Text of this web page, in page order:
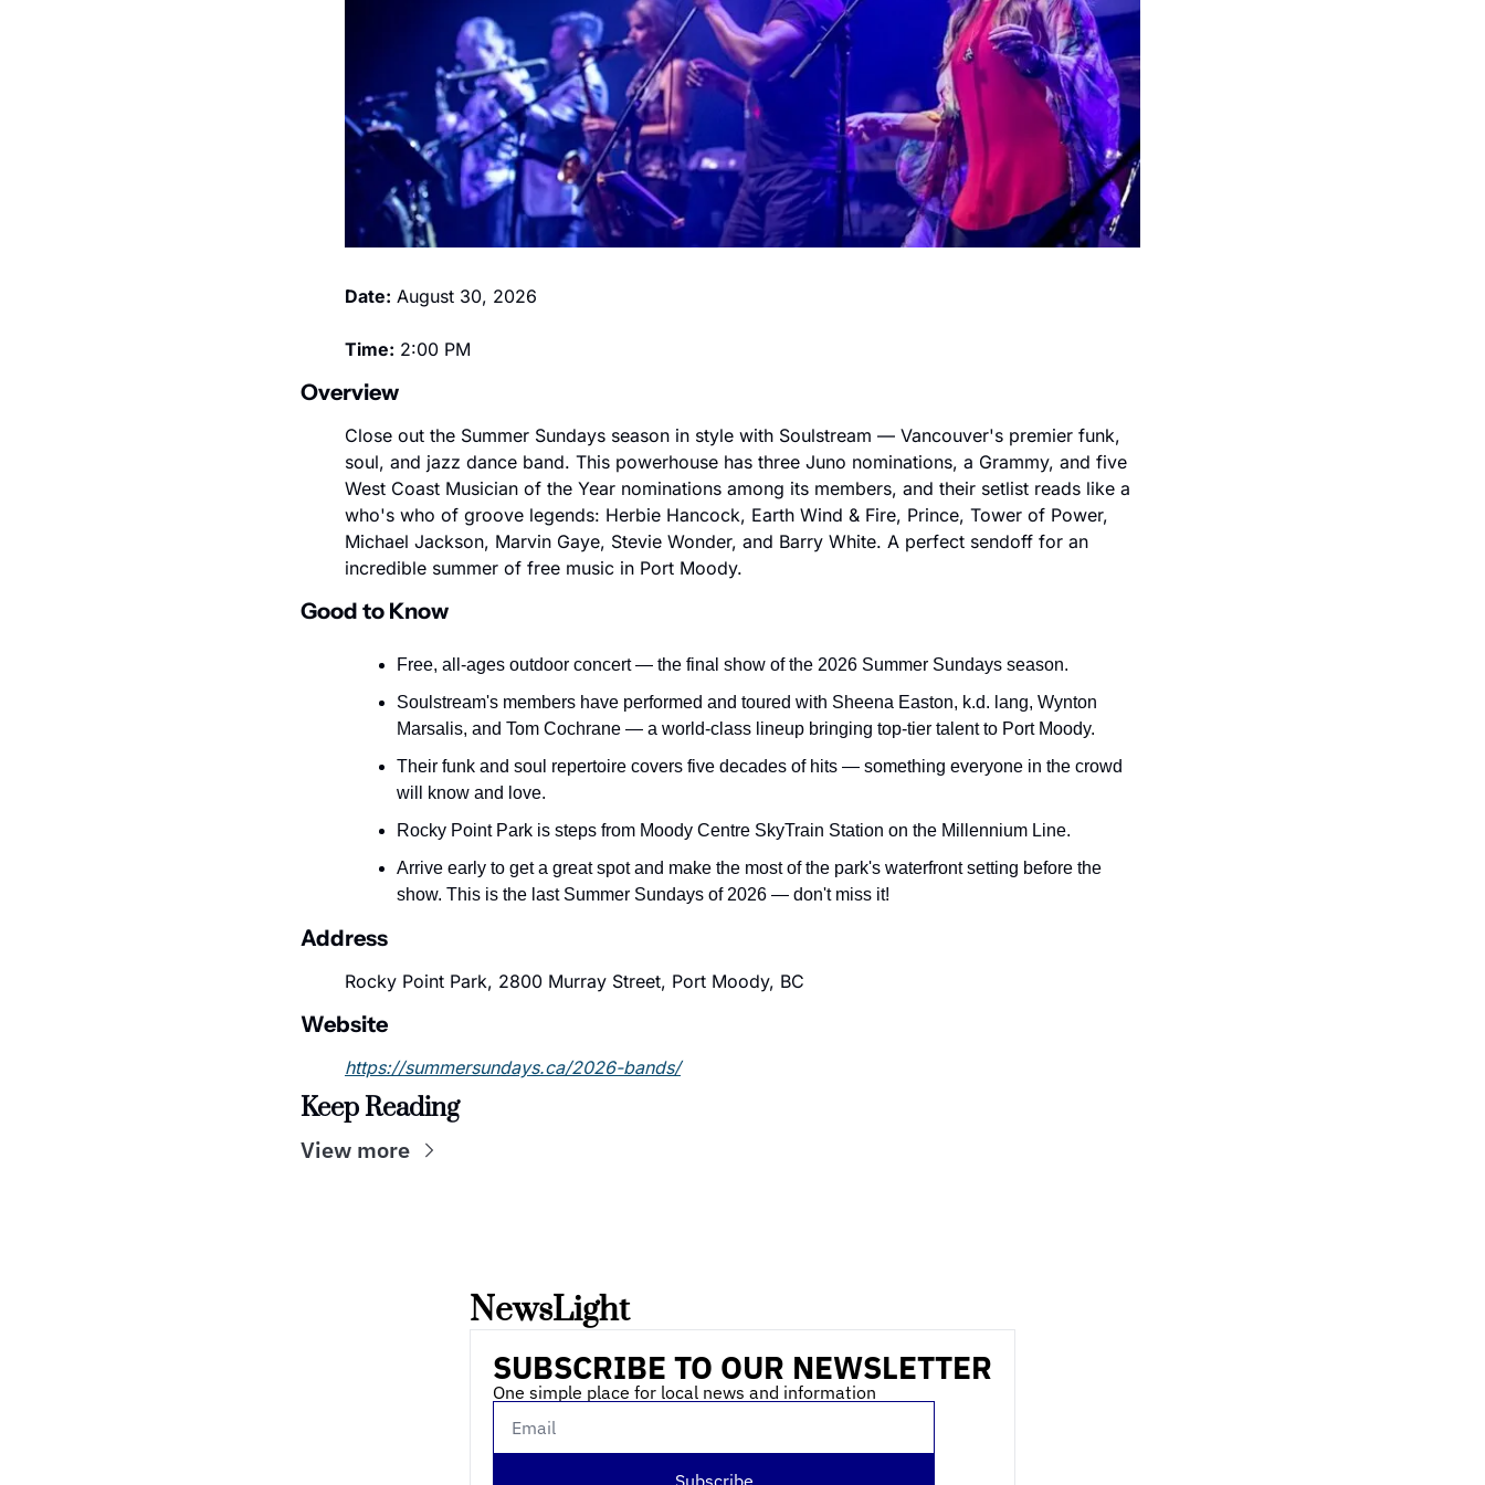
Date: August 30, 2026
Time: 2:00 PM
Overview
Close out the Summer Sundays season in style with Soulstream — Vancouver's premier funk,
soul, and jazz dance band. This powerhouse has three Juno nominations, a Grammy, and five
West Coast Musician of the Year nominations among its members, and their setlist reads like a
who's who of groove legends: Herbie Hancock, Earth Wind & Fire, Prince, Tower of Power,
Michael Jackson, Marvin Gaye, Stevie Wonder, and Barry White. A perfect sendoff for an
incredible summer of free music in Port Moody.
Good to Know
Free, all-ages outdoor concert — the final show of the 2026 Summer Sundays season.
Soulstream's members have performed and toured with Sheena Easton, k.d. lang, Wynton
Marsalis, and Tom Cochrane — a world-class lineup bringing top-tier talent to Port Moody.
Their funk and soul repertoire covers five decades of hits — something everyone in the crowd
will know and love.
Rocky Point Park is steps from Moody Centre SkyTrain Station on the Millennium Line.
Arrive early to get a great spot and make the most of the park's waterfront setting before the
show. This is the last Summer Sundays of 2026 — don't miss it!
Address
Rocky Point Park, 2800 Murray Street, Port Moody, BC
Website
https://summersundays.ca/2026-bands/
Keep Reading
View more
NewsLight
SUBSCRIBE TO OUR NEWSLETTER
One simple place for local news and information
Subscribe